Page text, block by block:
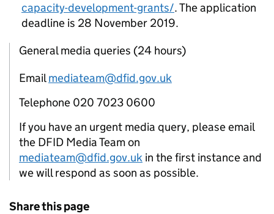
capacity-development-grants/. The application
deadline is 28 November 2019.
General media queries (24 hours)
Emailmediateam@dfid.gov.uk
Telephone 020 7023 0600
If you have an urgent media query, please email
the DFID Media Team on
mediateam@dfid.gov.uk in the first instance and
we will respond as soon as possible.
Share this page